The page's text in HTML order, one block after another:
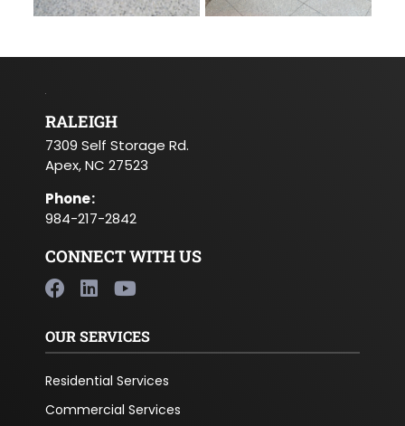
RALEIGH
7309 Self Storage Rd.
Apex, NC 27523
Phone:
984-217-2842
CONNECT WITH US
OUR SERVICES
Residential Services
Commercial Services